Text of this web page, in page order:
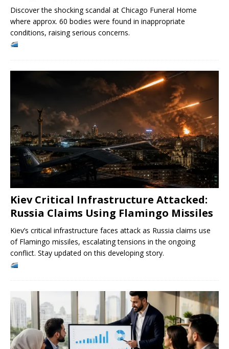
Discover the shocking scandal at Chicago Funeral Home
where approx. 60 bodies were found in inappropriate
conditions, raising serious concerns.
Kiev Critical Infrastructure Attacked:
Russia Claims Using Flamingo Missiles
Kiev’s critical infrastructure faces attack as Russia claims use
of Flamingo missiles, escalating tensions in the ongoing
conflict. Stay updated on this developing story.